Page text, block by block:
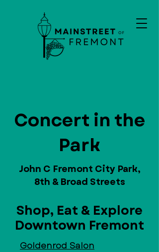
Concert in the
Park
John C Fremont City Park,
8th & Broad Streets
Shop, Eat & Explore
Downtown Fremont
Goldenrod Salon